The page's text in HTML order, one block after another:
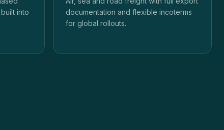
into
documentation and flexible incoterms
for global rollouts.